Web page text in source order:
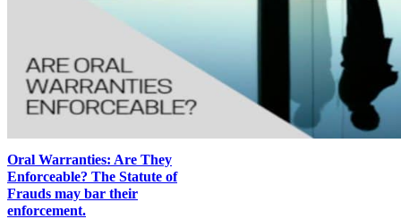
Oral Warranties: Are They
Enforceable? The Statute of
Frauds may bar their
enforcement.